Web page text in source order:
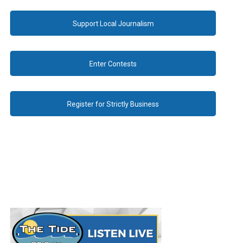
Support Local Journalism
Enter Contests
Register for Strictly Business